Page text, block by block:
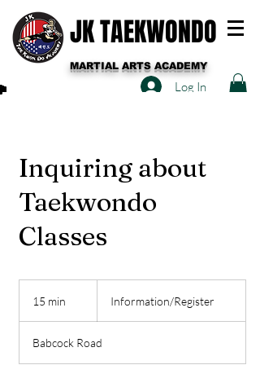
JK TAEKWONDO
MARTIAL ARTS ACADEMY
Log In
Inquiring about
Taekwondo
Classes
15 min
i
Information/Register
Babcock Road